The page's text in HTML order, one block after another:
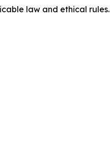
law and ethical rules.